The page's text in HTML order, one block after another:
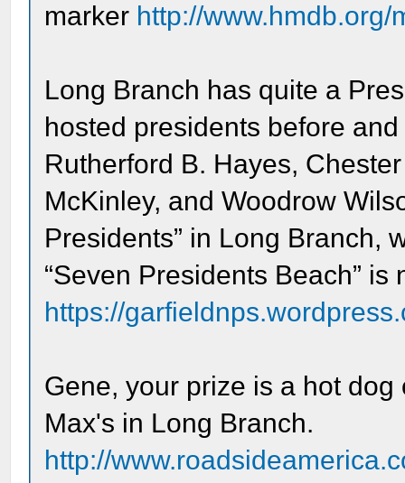
marker http://
Long Branch has quite a
hosted presidents before
Rutherford B. Hayes,
McKinley, and Woodrow
Presidents” in Long Branch,
“Seven Presidents Beach”
https://
Gene, your prize is a hot
Max's in Long Branch.
http://